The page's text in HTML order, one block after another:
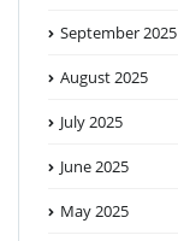
September 2025
August 2025
July 2025
June 2025
May 2025